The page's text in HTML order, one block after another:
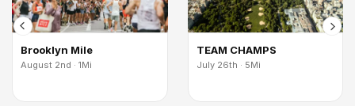
Brooklyn Mile
August 2nd · 1Mi
TEAM CHAMPS
July 26th · 5Mi